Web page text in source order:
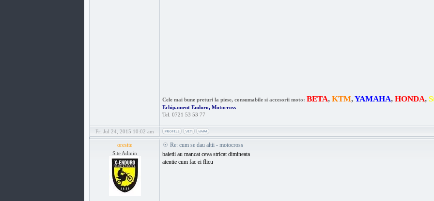
Cele mai bune preturi la piese, consumabile si accesorii moto: BETA, KTM,YAMAHA, HONDA,
Echipament Enduro, Motocross
Tel. 0721 53 53 77
Fri Jul 24, 2015 10:02 am
orestte
Site Admin
Re: cum se dau altii - motocross
baietii au mancat ceva stricat dimineata
atentie cum fac ei flicu